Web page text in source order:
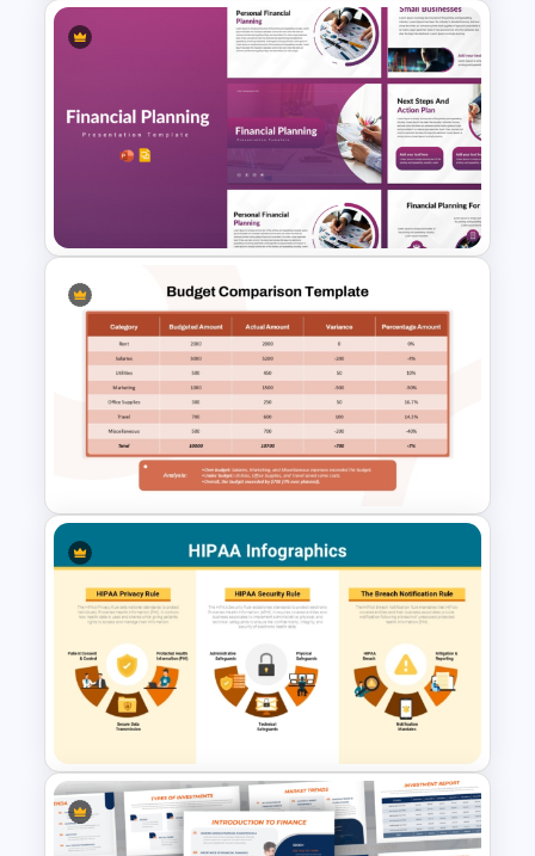
intuitive visual design.
Improves audience understanding and
Saves time with ready-to-use
professional layouts.
Supports financial literacy, workshops,
and training sessions.
Delivers a polished presentation without
advanced design skills.
Who is it for
Financial advisors, educators, students,
personal finance coaches, HR
professionals, business trainers, banking
institutions, nonprofit organizations, and
anyone teaching or presenting
budgeting strategies.
Annual Budget Presentation
Template for PowerPoint and
Financial Planning
Presentation Templates
Table Format Budget
Comparison PowerPoint &
Google Slides Template